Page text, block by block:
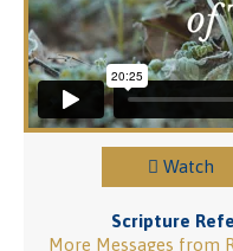
Watch
Scripture
More Messages from